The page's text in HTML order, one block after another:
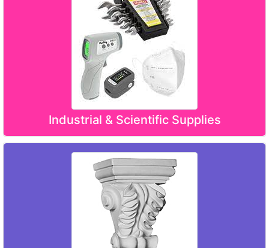
Industrial & Scientific Supplies